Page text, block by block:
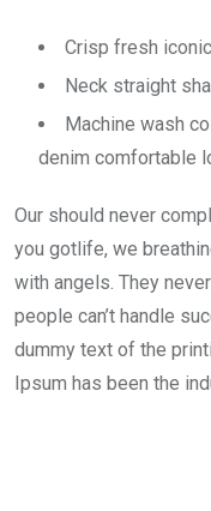
Crisp fresh
Neck straight
Machine wash
denim comfortable
Our should never
you gotlife, we
with angels. They
people can’t handle
dummy text of the
Ipsum has been the